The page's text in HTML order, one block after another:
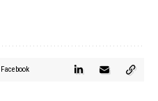
Facebook